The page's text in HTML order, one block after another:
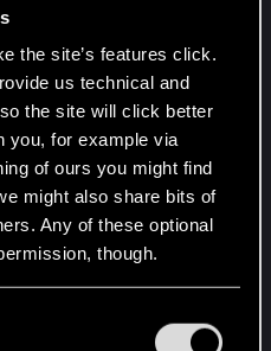
the site’s features click.
us technical and
the site will click better
you, for example via
of ours you might find
might also share bits of
Any of these optional
though.
regarding them in the
stay as they are, and
bi).
of your penis, for
remember it was
you choose 1) your
2) the sexual
you will be able to
screens, before
orientation will cause